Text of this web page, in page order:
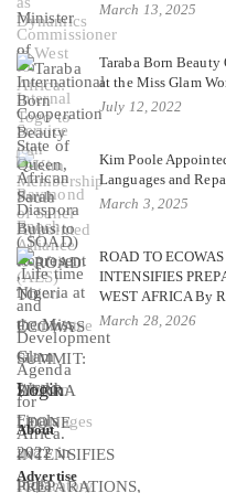
March 13, 2025
Taraba Born Beauty
at the Miss Glam
July 12, 2022
Kim Poole
Languages and
March 3, 2025
ROAD TO
INTENSIFIES
WEST AFRICA By
March 28, 2026
Login
About
Advertise